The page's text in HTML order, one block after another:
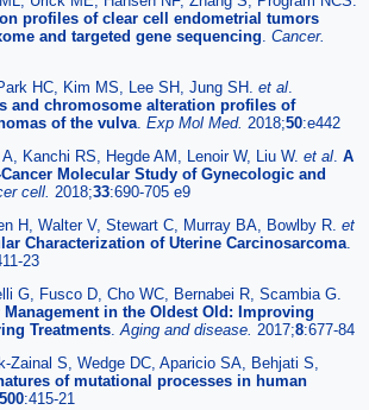
profiles of clear cell endometrial tumors
and targeted gene sequencing. Cancer.
HC, Kim MS, Lee SH, Jung SH. et al.
and chromosome alteration profiles of
of the vulva. Exp Mol Med. 2018;50:e442
Kanchi RS, Hegde AM, Lenoir W, Liu W. et al. A
Molecular Study of Gynecologic and
cell. 2018;33:690-705 e9
H, Walter V, Stewart C, Murray BA, Bowlby R. et
Characterization of Uterine Carcinosarcoma.
23
G, Fusco D, Cho WC, Bernabei R, Scambia G.
Management in the Oldest Old: Improving
Treatments.Aging and disease. 2017;8:677-84
Zainal S, Wedge DC, Aparicio SA, Behjati S,
of mutational processes in human
500:415-21